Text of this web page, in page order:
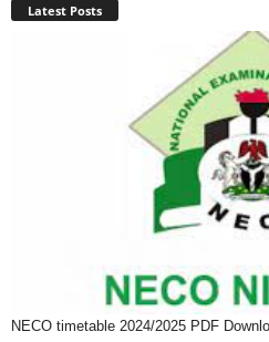
Latest Posts
NECO timetable 2024/2025 PDF